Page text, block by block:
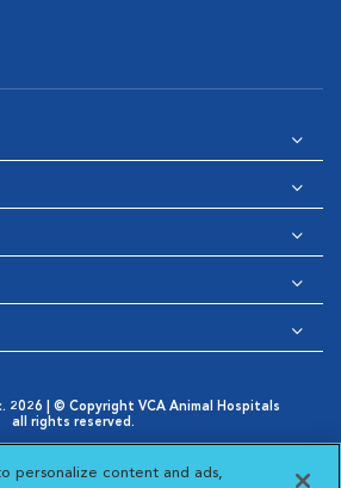
| © Copyright VCA Animal Hospitals
all rights reserved.
Cookie Notice
Opens in New Window
Cookies Settings
Privacy Choices
personalize content and ads,